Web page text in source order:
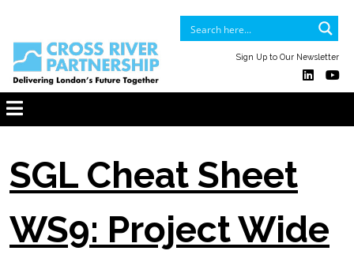
Sign Up to Our Newsletter
SGL Cheat Sheet
WS9: Project Wide